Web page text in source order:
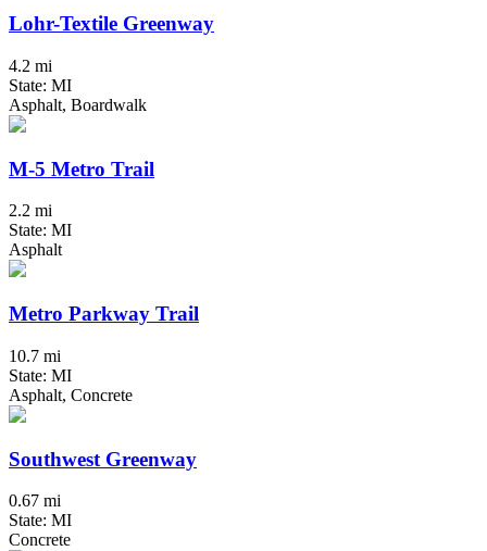
Lohr-Textile Greenway
4.2 mi
State: MI
Asphalt, Boardwalk
M-5 Metro Trail
2.2 mi
State: MI
Asphalt
Metro Parkway Trail
10.7 mi
State: MI
Asphalt, Concrete
Southwest Greenway
0.67 mi
State: MI
Concrete